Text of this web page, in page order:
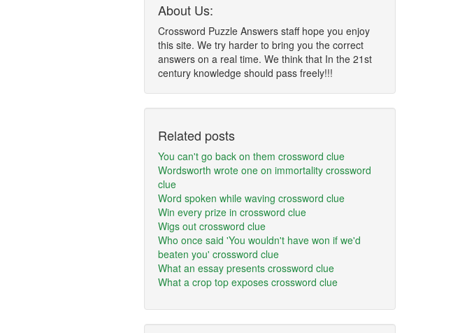
About Us:
Crossword Puzzle Answers staff hope you enjoy
this site. We try harder to bring you the correct
answers on a real time. We think that In the 21st
century knowledge should pass freely!!!
Related posts
You can't go back on them crossword clue
Wordsworth wrote one on immortality crossword
clue
Word spoken while waving crossword clue
Win every prize in crossword clue
Wigs out crossword clue
Who once said 'You wouldn't have won if we'd
beaten you' crossword clue
What an essay presents crossword clue
What a crop top exposes crossword clue